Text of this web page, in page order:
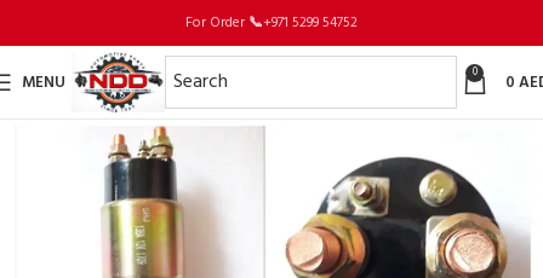
For Order 📞+971 5299 54752
MENU 0 0